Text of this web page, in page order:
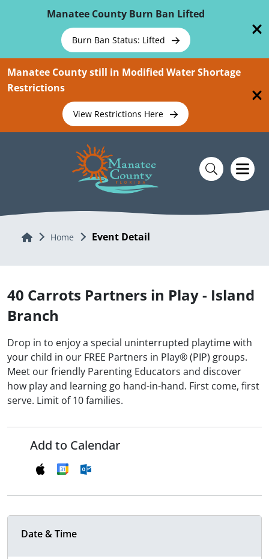
Manatee County Burn Ban Lifted
Burn Ban Status: Lifted
Manatee County still in Modified Water Shortage
Restrictions
View Restrictions Here
Home Home Event Detail
40 Carrots Partners in Play - Island
Branch
Drop in to enjoy a special uninterrupted playtime with
your child in our FREE Partners in Play® (PIP) groups.
Meet our friendly Parenting Educators and discover
how play and learning go hand-in-hand. First come, first
serve. Limit of 10 families.
Add to Calendar
Date & Time